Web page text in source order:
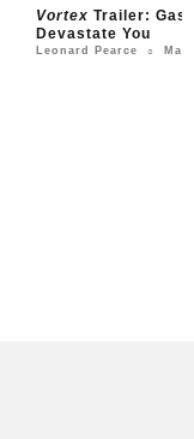
Vortex Trailer:
Devastate You
Leonard Pearce ○